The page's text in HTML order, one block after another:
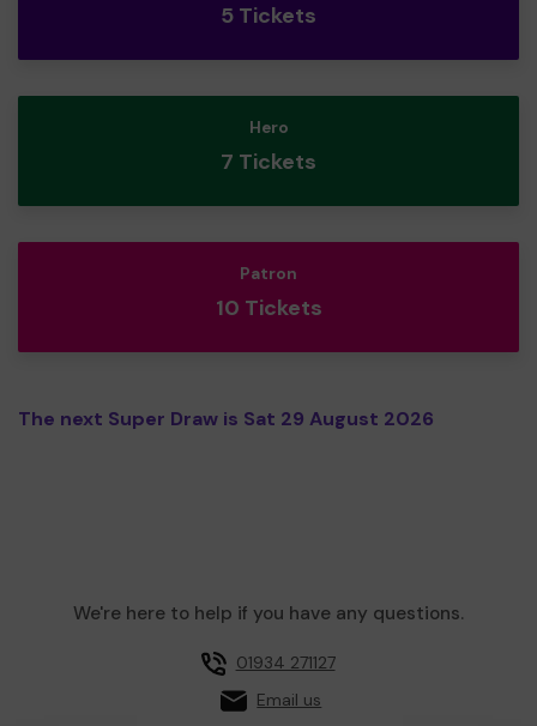
5 Tickets
Hero
7 Tickets
Patron
10 Tickets
The next Super Draw is Sat 29 August 2026
We're here to help if you have any questions.
01934 271127
Email us